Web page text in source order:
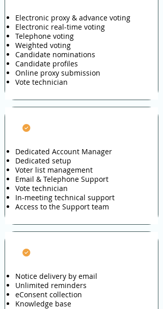
Electronic proxy & advance voting
Electronic real-time voting
Telephone voting
Weighted voting
Candidate nominations
Candidate profiles
Online proxy submission
Vote technician
Dedicated Account Manager
Dedicated setup
Voter list management
Email & Telephone Support
Vote technician
In-meeting technical support
Access to the Support team
Notice delivery by email
Unlimited reminders
eConsent collection
Knowledge base